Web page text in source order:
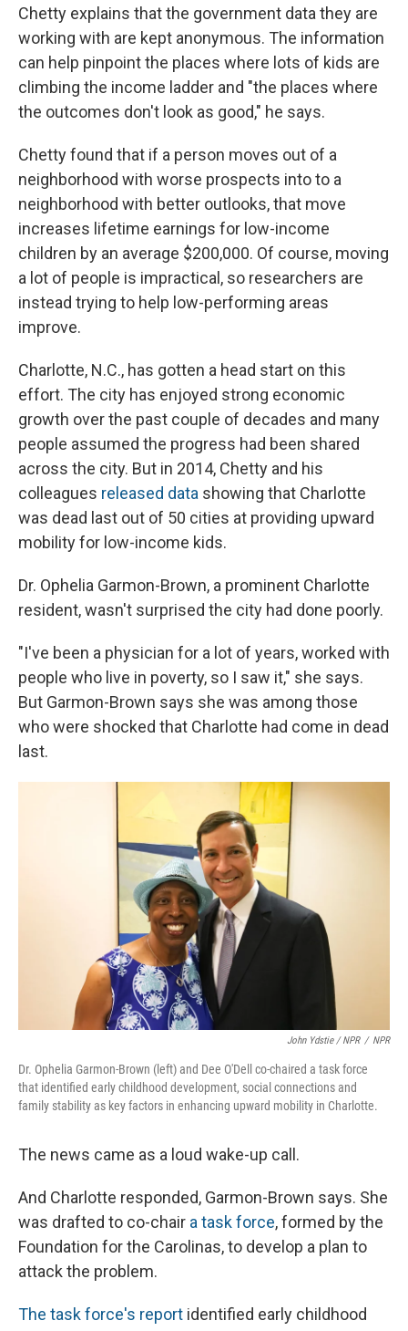
Chetty explains that the government data they are
working with are kept anonymous. The information
can help pinpoint the places where lots of kids are
climbing the income ladder and "the places where
the outcomes don't look as good," he says.
Chetty found that if a person moves out of a
neighborhood with worse prospects into to a
neighborhood with better outlooks, that move
increases lifetime earnings for low-income
children by an average $200,000. Of course, moving
a lot of people is impractical, so researchers are
instead trying to help low-performing areas
improve.
Charlotte, N.C., has gotten a head start on this
effort. The city has enjoyed strong economic
growth over the past couple of decades and many
people assumed the progress had been shared
across the city. But in 2014, Chetty and his
colleagues released data showing that Charlotte
was dead last out of 50 cities at providing upward
mobility for low-income kids.
Dr. Ophelia Garmon-Brown, a prominent Charlotte
resident, wasn't surprised the city had done poorly.
"I've been a physician for a lot of years, worked with
people who live in poverty, so I saw it," she says.
But Garmon-Brown says she was among those
who were shocked that Charlotte had come in dead
last.
John Ydstie / NPR / NPR
Dr. Ophelia Garmon-Brown (left) and Dee O'Dell co-chaired a task force
that identified early childhood development, social connections and
family stability as key factors in enhancing upward mobility in Charlotte.
The news came as a loud wake-up call.
And Charlotte responded, Garmon-Brown says. She
was drafted to co-chair a task force, formed by the
Foundation for the Carolinas, to develop a plan to
attack the problem.
The task force's report identified early childhood